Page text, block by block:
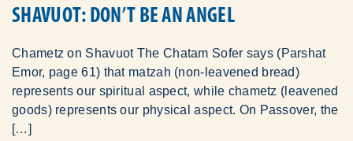
SHAVUOT: DON’T BE AN ANGEL
Chametz on Shavuot The Chatam Sofer says (Parshat
Emor, page 61) that matzah (non-leavened bread)
represents our spiritual aspect, while chametz (leavened
goods) represents our physical aspect. On Passover, the
[…]